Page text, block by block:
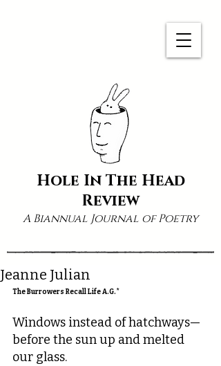
Hole In The Head
Review
A Biannual Journal of Poetry
Jeanne Julian
The Burrowers Recall Life A.G.*
Windows instead of hatchways—
before the sun up and melted
our glass.